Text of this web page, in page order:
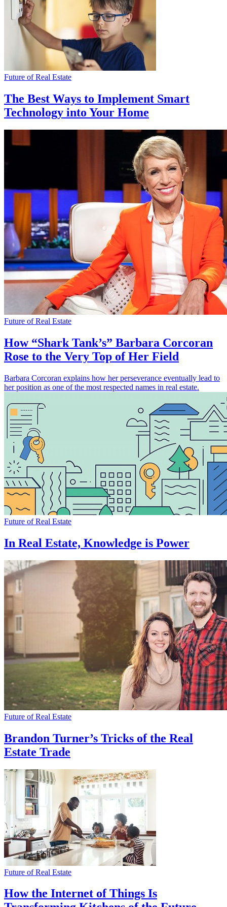
Future of Real Estate
The Best Ways to Implement Smart
Technology into Your Home
Future of Real Estate
How “Shark Tank’s” Barbara Corcoran
Rose to the Very Top of Her Field
Barbara Corcoran explains how her perseverance eventually lead to
her position as one of the most respected names in real estate.
Future of Real Estate
In Real Estate, Knowledge is Power
Future of Real Estate
Brandon Turner’s Tricks of the Real
Estate Trade
Future of Real Estate
How the Internet of Things Is